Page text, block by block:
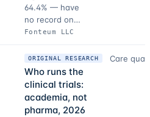
64.4% — have
no record on…
Fonteum LLC
ORIGINAL RESEARCH
Who runs the
clinical trials:
academia, not
pharma, 2026
Care